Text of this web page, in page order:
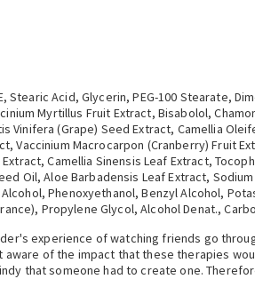
Acid, Glycerin, PEG-100 Stearate,
Myrtillus Fruit Extract, Bisabolol,
Vinifera (Grape) Seed Extract, Camellia
Vaccinium Macrocarpon (Cranberry) Fruit
Camellia Sinensis Leaf Extract,
Oil, Aloe Barbadensis Leaf Extract,
Phenoxyethanol, Benzyl Alcohol,
Propylene Glycol, Alcohol Denat.,
experience of watching friends go
of the impact that these therapies
that someone had to create one.